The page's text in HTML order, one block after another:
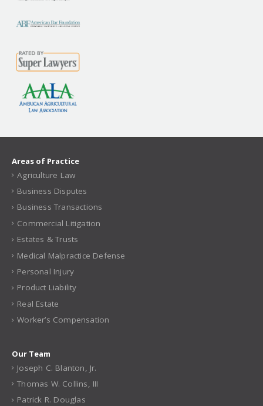
Areas of Practice
Agriculture Law
Business Disputes
Business Transactions
Commercial Litigation
Estates & Trusts
Medical Malpractice Defense
Personal Injury
Product Liability
Real Estate
Worker’s Compensation
Our Team
Joseph C. Blanton, Jr.
Thomas W. Collins, III
Patrick R. Douglas